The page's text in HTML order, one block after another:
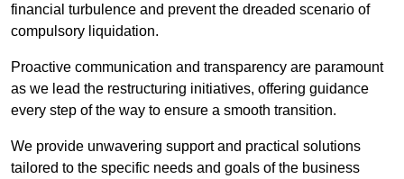
financial turbulence and prevent the dreaded scenario of
compulsory liquidation.
Proactive communication and transparency are paramount
as we lead the restructuring initiatives, offering guidance
every step of the way to ensure a smooth transition.
We provide unwavering support and practical solutions
tailored to the specific needs and goals of the business